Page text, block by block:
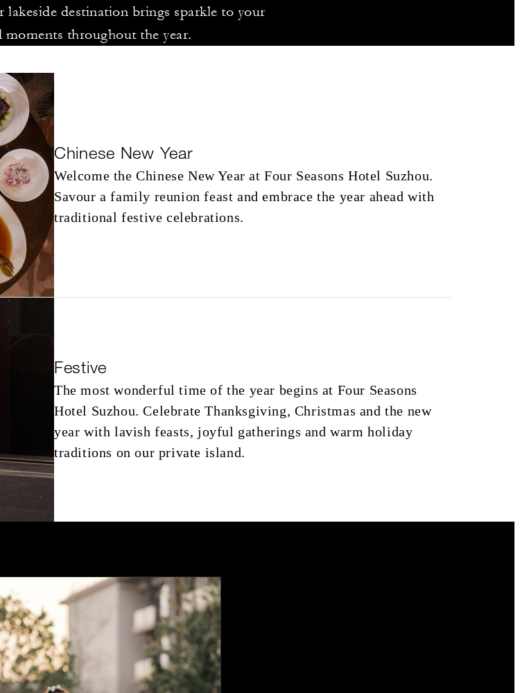
lakeside destination brings sparkle to your
moments throughout the year.
Chinese New Year
Welcome the Chinese New Year at Four Seasons Hotel Suzhou.
Savour a family reunion feast and embrace the year ahead with
traditional festive celebrations.
Festive
The most wonderful time of the year begins at Four Seasons
Hotel Suzhou. Celebrate Thanksgiving, Christmas and the new
year with lavish feasts, joyful gatherings and warm holiday
traditions on our private island.